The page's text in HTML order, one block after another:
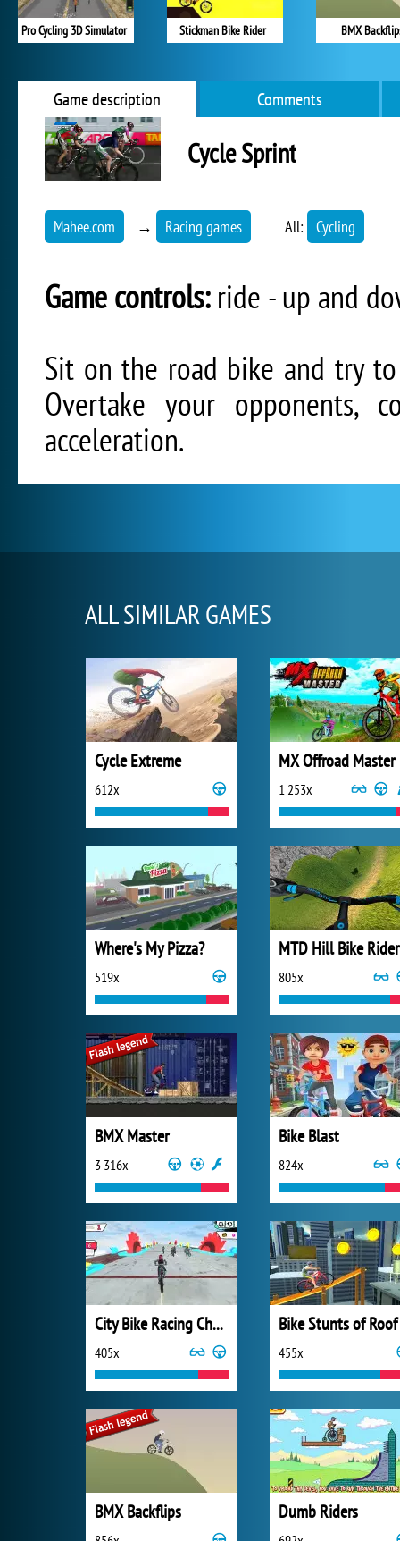
Pro Cycling 3D Simulator Stickman Bike Rider BMX
Game description Comments
Cycle Sprint
Mahee.com → Racing games All: Cycling
Game controls:ride - up and
Sit on the road bike and try
Overtake your opponents,
acceleration.
ALL SIMILAR GAMES
Cycle Extreme
612x
MX Offroad Master
1 253x
Where's My Pizza?
519x
MTD Hill Bike Rider
805x
BMX Master
3 316x
Bike Blast
824x
City Bike Racing Champion
405x
Bike Stunts of Roof
455x
BMX Backflips Dumb Riders